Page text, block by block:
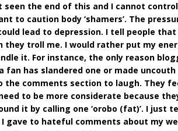
seen the end of this and I cannot
to caution body ‘shamers’. The
lead to depression. I tell people that
they troll me. I would rather put my
it. For instance, the only reason
has slandered one or made uncouth
the comments section to laugh. They
to be more considerate because
it by calling one ‘orobo (fat)’. I just
gave to hateful comments about my